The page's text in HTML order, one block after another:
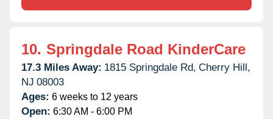
10. Springdale Road KinderCare
17.3 Miles Away: 1815 Springdale Rd, Cherry Hill,
NJ 08003
Ages: 6 weeks to 12 years
Open: 6:30 AM - 6:00 PM